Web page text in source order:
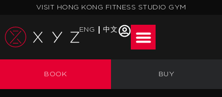
content
VISIT HONG KONG FITNESS STUDIO GYM
ENG 中文
BOOK BUY